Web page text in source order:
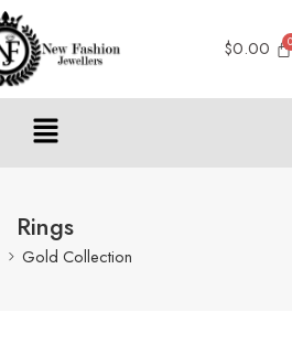
$0.00
Rings
Gold Collection